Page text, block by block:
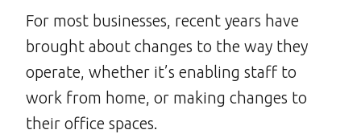
For most businesses, recent years have
brought about changes to the way they
operate, whether it’s enabling staff to
work from home, or making changes to
their office spaces.